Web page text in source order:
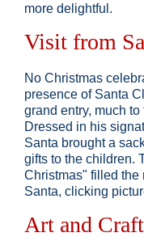
more delightful.
Visit from
No Christmas
presence of Santa
grand entry, much
Dressed in his
Santa brought a
gifts to the children.
Christmas" filled the
Santa, clicking
Art and